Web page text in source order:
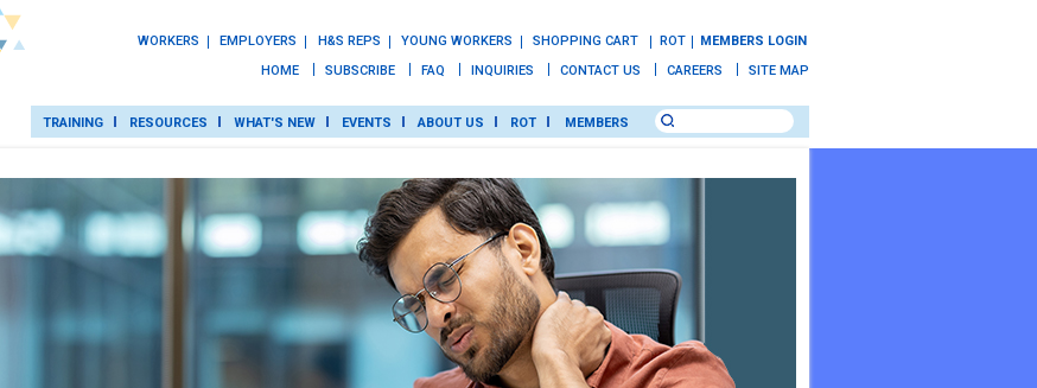
WORKERS EMPLOYERS H&S REPS YOUNG WORKERS SHOPPING CART ROT
MEMBERS LOGIN
HOME
SUBSCRIBE FAQ INQUIRIES CONTACT US CAREERS SITE MAP
TRAINING RESOURCES WHAT'S NEW EVENTS ABOUT US ROT MEMBERS
TRAINING
RESOURCES